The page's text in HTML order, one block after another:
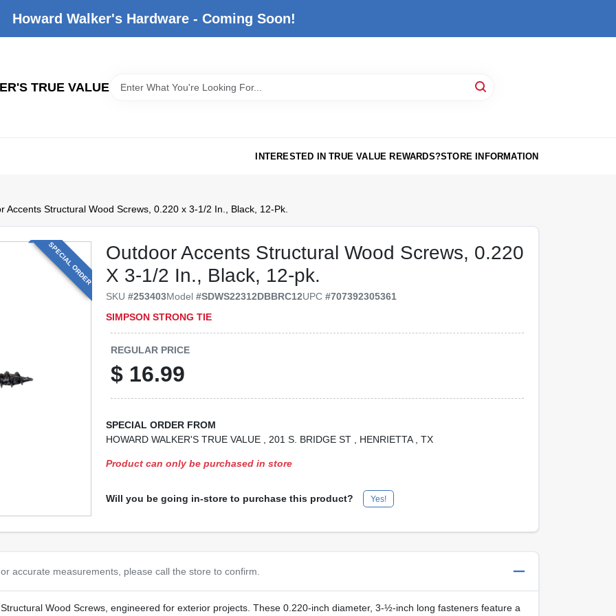
Howard Walker's Hardware - Coming Soon!
TRUE VALUE
INTERESTED IN TRUE VALUE REWARDS?STORE INFORMATION
Accents Structural Wood Screws, 0.220 x 3-1/2 In., Black, 12-Pk.
Outdoor Accents Structural Wood Screws, 0.220
X 3-1/2 In., Black, 12-pk.
SKU#253403Model#SDWS22312DBBRC12UPC#707392305361
SIMPSON STRONG TIE
SPECIAL ORDER
REGULAR PRICE
$ 16.99
SPECIAL ORDER FROM
HOWARD WALKER'S TRUE VALUE
, 201 S. BRIDGE ST , HENRIETTA , TX
Product can only be purchased in store
Will you be going in-store to purchase this product? Yes!
accurate measurements, please call the store to confirm.
Wood Screws, engineered for exterior projects. These 0.220‑inch diameter, 3‑½‑inch long fasteners feature a